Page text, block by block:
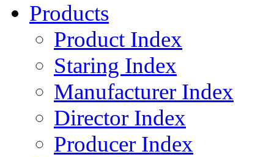
Products
Product Index
Staring Index
Manufacturer Index
Director Index
Producer Index